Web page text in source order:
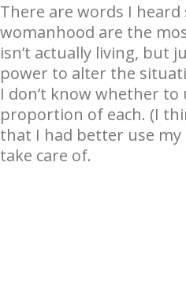
There are words I
womanhood are the
isn’t actually living, but
power to alter the
I don’t know whether to
proportion of each. (I
that I had better use
take care of.